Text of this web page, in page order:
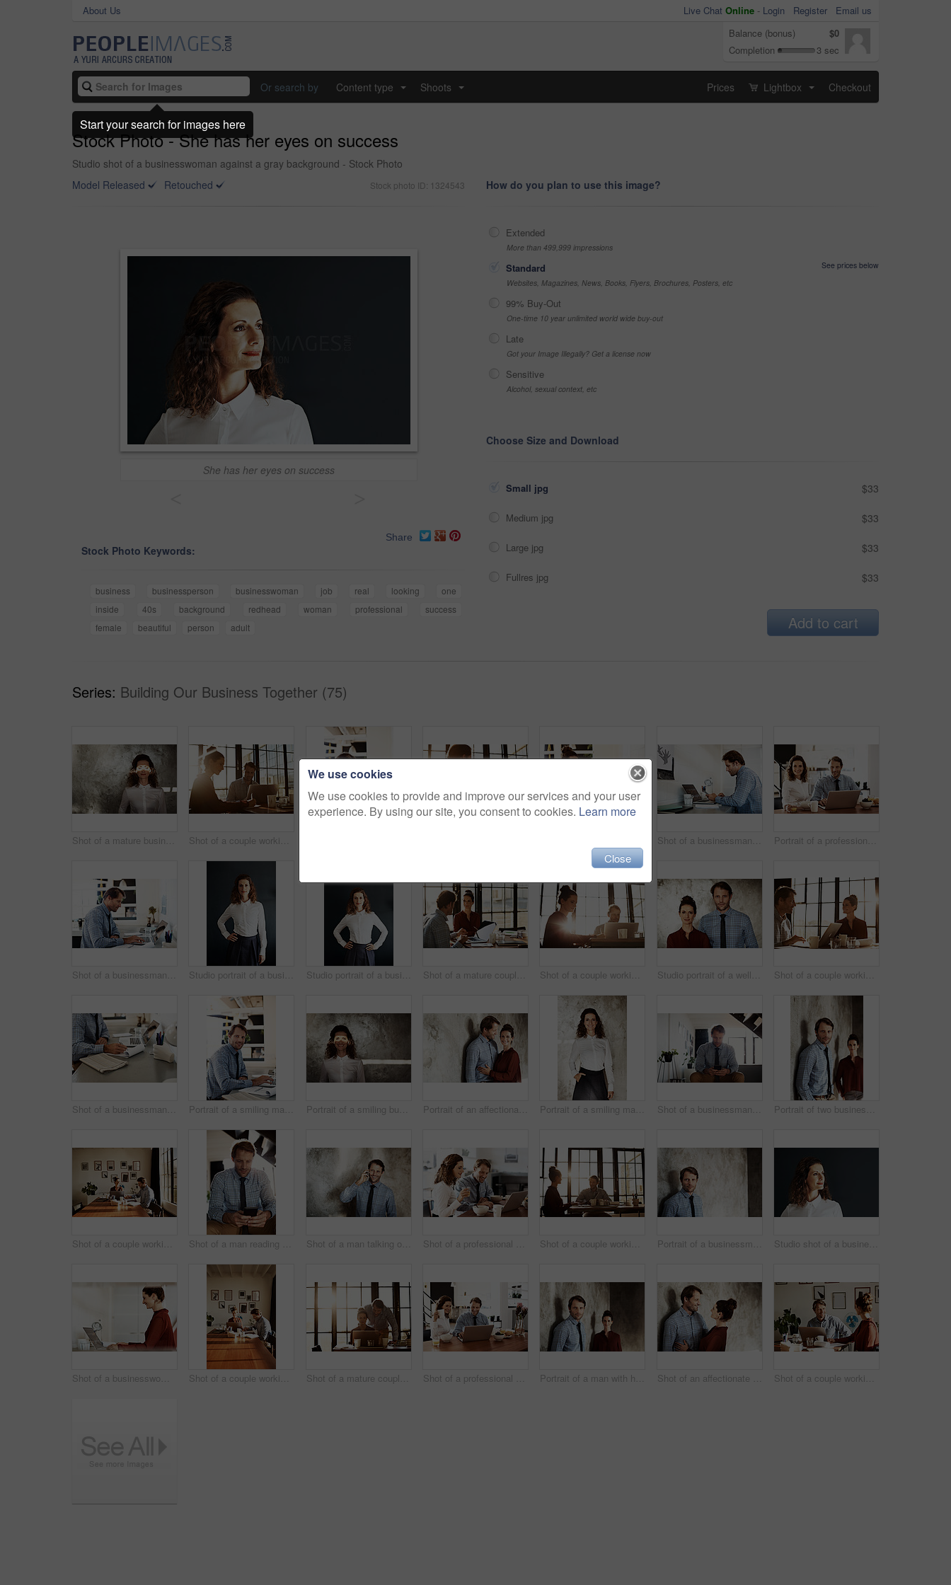
About Us Live Chat Online - Login Register
Email us
Balance (bonus)
$0
Completion
3 sec
Or search by Content type Shoots Prices Lightbox Checkout
Stock Photo - She has her eyes on success
Studio shot of a businesswoman against a gray background - Stock Photo
Model Released
Retouched Stock photo ID: 1324543
She has her eyes on success
Share
Stock Photo Keywords:
business businessperson businesswoman job real looking
one
inside
40s background redhead woman professional
success
female
beautiful person adult
How do you plan to use this image?
Extended
More than 499,999 impressions
Standard
See prices below
Websites, Magazines, News, Books, Flyers, Brochures, Posters, etc
99% Buy-Out
One-time 10 year unlimited world wide buy-out
Late
Got your Image Illegally? Get a license now
Sensitive
Alcohol, sexual context, etc
Choose Size and Download
Small jpg $33
Medium jpg $33
Large jpg $33
Fullres jpg $33
Add to cart
Series: Building Our Business Together (75)
Shot of a mature businesswoman with a beam of sunlight across her closed eyes Shot of a couple working together at home Shot of a businessman working on a laptop at his desk in an office Portrait of a professional couple sitting at the dining table eating breakfast and using a laptop
Shot of a businessman working on a laptop at his desk in an office Studio portrait of a businesswoman against a gray background Studio portrait of a businesswoman against a gray background Shot of a mature couple working together at home Shot of a couple working together at home Studio portrait of a well dressed couple Shot of a couple working together at home
Shot of a businessman going over paperwork while sitting at his desk in an office Portrait of a smiling man working on a laptop Portrait of a smiling businesswoman with a beam of light over her eyes Portrait of an affectionate couple leaning against a wall Portrait of a smiling mature businesswoman Shot of a businessman sending a text message while sitting at home Portrait of two businesspeople standing against a wall
Shot of a couple working at their dining table Shot of a man reading a text message Shot of a man talking on his cellphone while standing against a wall Shot of a professional couple sitting at the dining table eating breakfast and using a laptop Shot of a couple working at their dining table Portrait of a businessman in a shirt and tie leaning against a wall Studio shot of a businesswoman against a gray background
Shot of a businesswoman at work on a laptop in an office Shot of a couple working together at home Shot of a mature couple working on a laptop together at home Shot of a professional couple sitting at the dining table eating breakfast and using a laptop Portrait of a man with his wife standing in the background Shot of an affectionate couple leaning against a wall Shot of a couple working together at home
We use cookies
We use cookies to provide and improve our services and your user
experience. By using our site, you consent to cookies. Learn more
Close
Start your search for images here